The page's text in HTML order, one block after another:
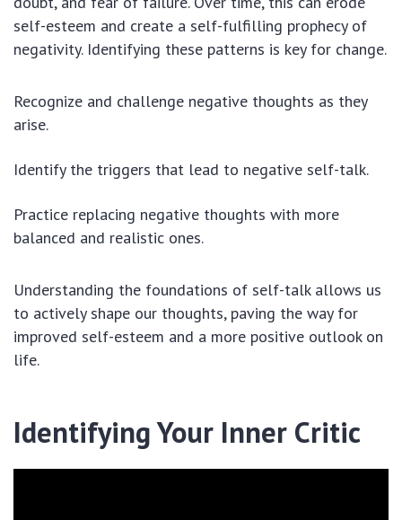
self-esteem and create a self-fulfilling prophecy of
negativity. Identifying these patterns is key for change.
Recognize and challenge negative thoughts as they
arise.
Identify the triggers that lead to negative self-talk.
Practice replacing negative thoughts with more
balanced and realistic ones.
Understanding the foundations of self-talk allows us
to actively shape our thoughts, paving the way for
improved self-esteem and a more positive outlook on
life.
Identifying Your Inner Critic